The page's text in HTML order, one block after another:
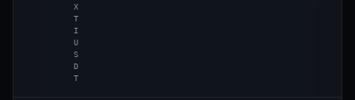
X
T
I
U
S
D
T